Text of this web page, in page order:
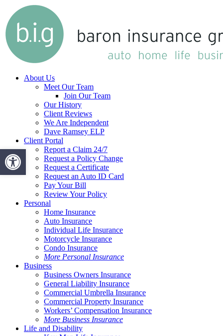
Open toolbar
main
content
Menu
About Us
Meet Our Team
Join Our Team
Our History
Client Reviews
We Are Independent
Dave Ramsey ELP
Client Portal
Report a Claim 24/7
Request a Policy Change
Request a Certificate
Request an Auto ID Card
Pay Your Bill
Review Your Policy
Personal
Home Insurance
Auto Insurance
Individual Life Insurance
Motorcycle Insurance
Condo Insurance
More Personal Insurance
Business
Business Owners Insurance
General Liability Insurance
Commercial Umbrella Insurance
Commercial Property Insurance
Workers’ Compensation Insurance
More Business Insurance
Life and Disability